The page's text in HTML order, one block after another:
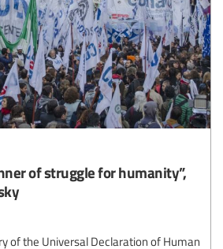
of struggle for humanity”,
of the Universal Declaration of Human